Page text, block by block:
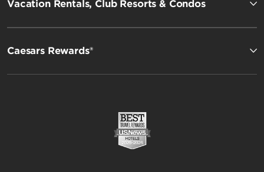
Vacation Rentals, Club Resorts & Condos
Caesars Rewards®